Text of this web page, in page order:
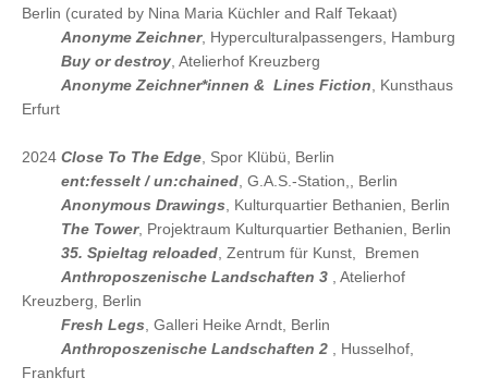
Berlin (curated by Nina Maria Küchler and Ralf Tekaat)
Anonyme Zeichner, Hyperculturalpassengers, Hamburg
Buy or destroy, Atelierhof Kreuzberg
Anonyme Zeichner*innen & Lines Fiction, Kunsthaus
Erfurt
2024 Close To The Edge, Spor Klübü, Berlin
ent:fesselt / un:chained, G.A.S.-Station,, Berlin
Anonymous Drawings, Kulturquartier Bethanien, Berlin
The Tower, Projektraum Kulturquartier Bethanien, Berlin
35. Spieltag reloaded, Zentrum für Kunst, Bremen
Anthroposzenische Landschaften 3 , Atelierhof
Kreuzberg, Berlin
Fresh Legs, Galleri Heike Arndt, Berlin
Anthroposzenische Landschaften 2 , Husselhof,
Frankfurt